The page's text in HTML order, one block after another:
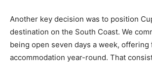
Another key decision was to position
destination on the South Coast. We
being open seven days a week, offering
accommodation year-round. That